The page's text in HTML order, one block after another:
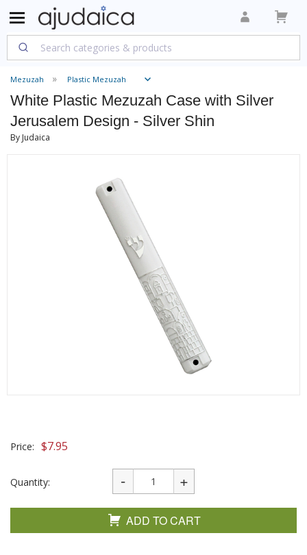
Mezuzah Plastic Mezuzah
White Plastic Mezuzah Case with Silver
Jerusalem Design - Silver Shin
By Judaica
Price: $7.95
Quantity:
ADD TO CART